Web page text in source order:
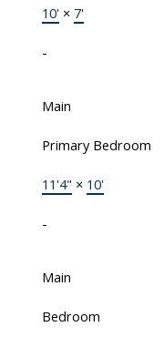
10'× 7'
-
Main
Primary Bedroom
11'4" × 10'
-
Main
Bedroom